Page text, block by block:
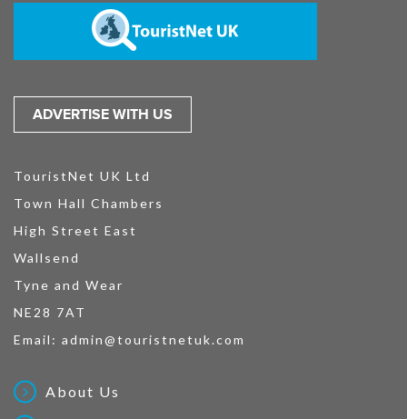
ADVERTISE WITH US
TouristNet UK Ltd
Town Hall Chambers
High Street East
Wallsend
Tyne and Wear
NE28 7AT
Email: admin@touristnetuk.com
About Us